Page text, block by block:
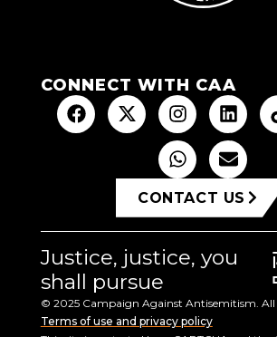
CONNECT WITH CAA
CONTACT US
Justice, justice, you
shall pursue
© 2025 Campaign Against Antisemitism. All
Terms of use and privacy policy